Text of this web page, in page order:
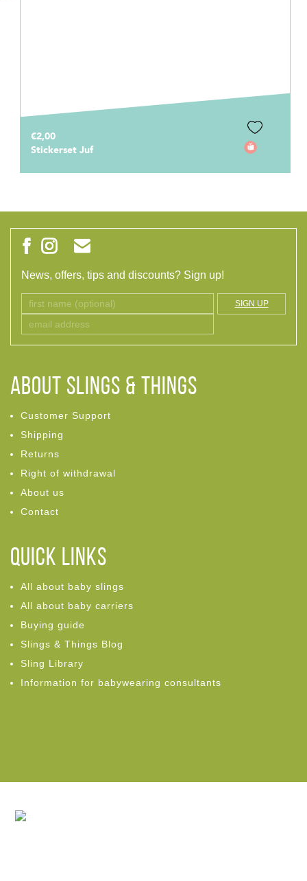
€2,00
Stickerset Juf
News, offers, tips and discounts? Sign up!
SIGN UP
ABOUT Slings & Things
Customer Support
Shipping
Returns
Right of withdrawal
About us
Contact
Quick links
All about baby slings
All about baby carriers
Buying guide
Slings & Things Blog
Sling Library
Information for babywearing consultants